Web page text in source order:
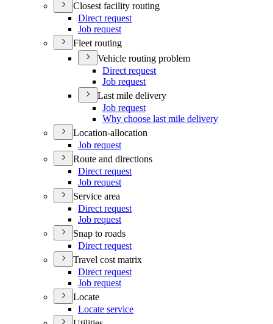
Closest facility routing
Direct request
Job request
Fleet routing
Vehicle routing problem
Direct request
Job request
Last mile delivery
Job request
Why choose last mile delivery
Location-allocation
Job request
Route and directions
Direct request
Job request
Service area
Direct request
Job request
Snap to roads
Direct request
Travel cost matrix
Direct request
Job request
Locate
Locate service